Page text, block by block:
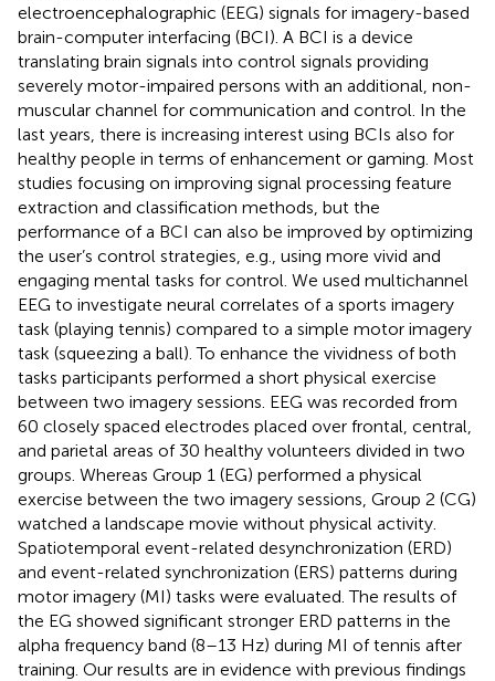
electroencephalographic (EEG) signals for imagery-based
brain-computer interfacing (BCI). A BCI is a device
translating brain signals into control signals providing
severely motor-impaired persons with an additional, non-
muscular channel for communication and control. In the
last years, there is increasing interest using BCIs also for
healthy people in terms of enhancement or gaming. Most
studies focusing on improving signal processing feature
extraction and classification methods, but the
performance of a BCI can also be improved by optimizing
the user’s control strategies, e.g., using more vivid and
engaging mental tasks for control. We used multichannel
EEG to investigate neural correlates of a sports imagery
task (playing tennis) compared to a simple motor imagery
task (squeezing a ball). To enhance the vividness of both
tasks participants performed a short physical exercise
between two imagery sessions. EEG was recorded from
60 closely spaced electrodes placed over frontal, central,
and parietal areas of 30 healthy volunteers divided in two
groups. Whereas Group 1 (EG) performed a physical
exercise between the two imagery sessions, Group 2 (CG)
watched a landscape movie without physical activity.
Spatiotemporal event-related desynchronization (ERD)
and event-related synchronization (ERS) patterns during
motor imagery (MI) tasks were evaluated. The results of
the EG showed significant stronger ERD patterns in the
alpha frequency band (8–13 Hz) during MI of tennis after
training. Our results are in evidence with previous findings